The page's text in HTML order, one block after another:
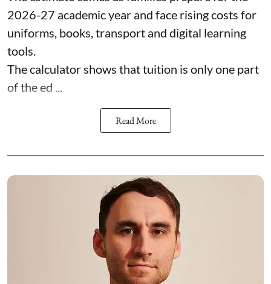
2026-27 academic year and face rising costs for
uniforms, books, transport and digital learning
tools.
The calculator shows that tuition is only one part
of the ed ...
Read More